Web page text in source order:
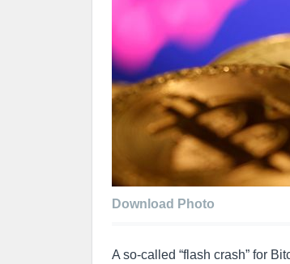
Download Photo
A so-called “flash crash” for